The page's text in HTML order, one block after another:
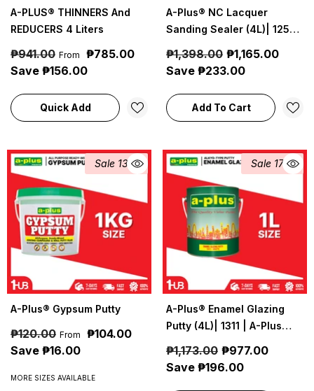
A-PLUS® THINNERS And
REDUCERS 4 Liters
₱941.00 From
₱785.00
Save ₱156.00
Quick Add
A-Plus® NC Lacquer
Sanding Sealer (4L)| 1254 |
Construction Coatings
₱1,398.00 ₱1,165.00
Save ₱233.00
Add To Cart
Sale 13%
A-Plus® Gypsum Putty
₱120.00 From
₱104.00
Save ₱16.00
MORE SIZES AVAILABLE
Sale 17%
A-Plus® Enamel Glazing
Putty (4L)| 1311 | A-Plus
Coatings
₱1,173.00 ₱977.00
Save ₱196.00